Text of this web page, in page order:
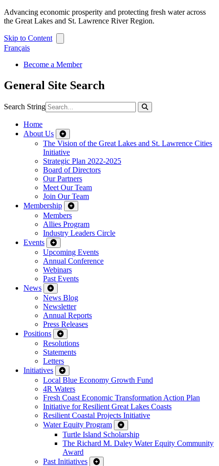
Advancing economic prosperity and protecting fresh water across
the Great Lakes and St. Lawrence River Region.
Skip to Content
Français
Become a Member
General Site Search
Search String
Home
About Us
The Vision of the Great Lakes and St. Lawrence Cities
Initiative
Strategic Plan 2022-2025
Board of Directors
Our Partners
Meet Our Team
Join Our Team
Membership
Members
Allies Program
Industry Leaders Circle
Events
Upcoming Events
Annual Conference
Webinars
Past Events
News
News Blog
Newsletter
Annual Reports
Press Releases
Positions
Resolutions
Statements
Letters
Initiatives
Local Blue Economy Growth Fund
4R Waters
Fresh Coast Economic Transformation Action Plan
Initiative for Resilient Great Lakes Coasts
Resilient Coastal Projects Initiative
Water Equity Program
Turtle Island Scholarship
The Richard M. Daley Water Equity Community
Award
Past Initiatives